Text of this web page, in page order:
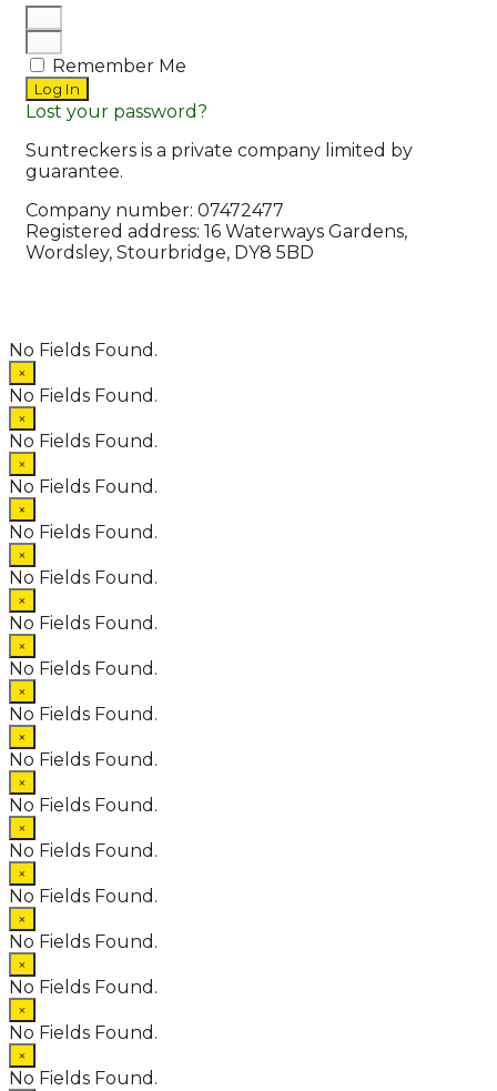
Remember Me
Log In
Lost your password?
Suntreckers is a private company limited by
guarantee.
Company number: 07472477
Registered address: 16 Waterways Gardens,
Wordsley, Stourbridge, DY8 5BD
No Fields Found.
×
No Fields Found.
×
No Fields Found.
×
No Fields Found.
×
No Fields Found.
×
No Fields Found.
×
No Fields Found.
×
No Fields Found.
×
No Fields Found.
×
No Fields Found.
×
No Fields Found.
×
No Fields Found.
×
No Fields Found.
×
No Fields Found.
×
No Fields Found.
×
No Fields Found.
×
No Fields Found.